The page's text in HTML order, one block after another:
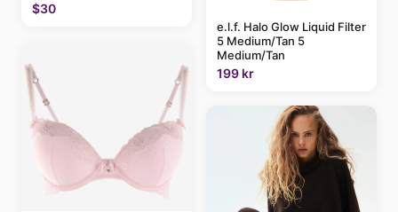
$30
e.l.f. Halo Glow Liquid Filter
5 Medium/Tan 5
Medium/Tan
199 kr